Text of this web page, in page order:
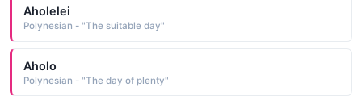
Aholelei
Polynesian - "The suitable day"
Aholo
Polynesian - "The day of plenty"